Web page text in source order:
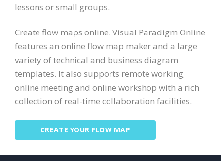
lessons or small groups.
Create flow maps online. Visual Paradigm Online
features an online flow map maker and a large
variety of technical and business diagram
templates. It also supports remote working,
online meeting and online workshop with a rich
collection of real-time collaboration facilities.
CREATE YOUR FLOW MAP